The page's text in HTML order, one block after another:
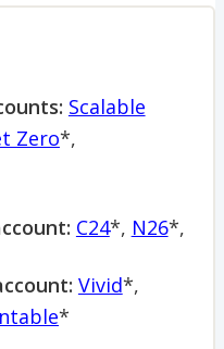
Scalable
Zero*,
C24*, N26*,
Vivid*,
*